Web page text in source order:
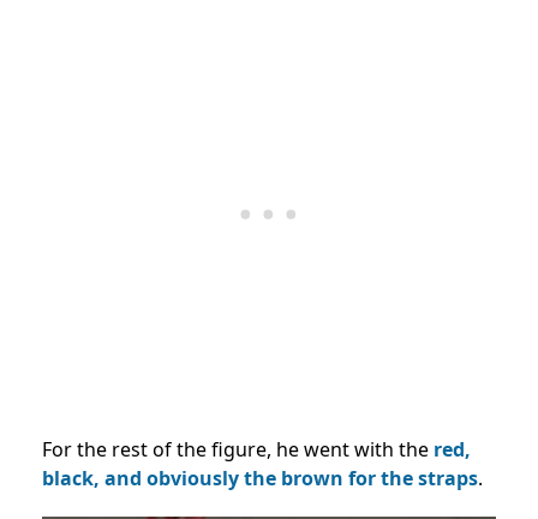
For the rest of the figure, he went with the red,
black, and obviously the brown for the straps.